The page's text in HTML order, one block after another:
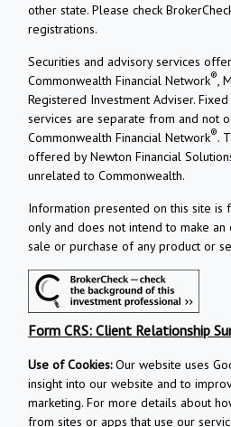
other state. Please check
registrations.
Securities and advisory services
Commonwealth Financial Network®,
Registered Investment Adviser.
services are separate from and not
Commonwealth Financial Network®.
offered by Newton Financial
unrelated to Commonwealth.
Information presented on this site is
only and does not intend to make
sale or purchase of any product or
Form CRS: Client Relationship
Use of Cookies:Our website uses
insight into our website and to
marketing. For more details about
from sites or apps that use our